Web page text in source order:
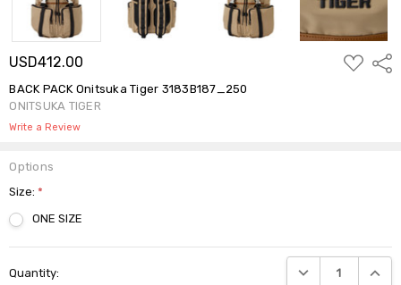
USD412.00
ADD
TO
BACK PACK Onitsuka Tiger 3183B187_250
ONITSUKA TIGER
Write a Review
Options
Size:*
ONE SIZE
Stock:
Quantity: DECREASE